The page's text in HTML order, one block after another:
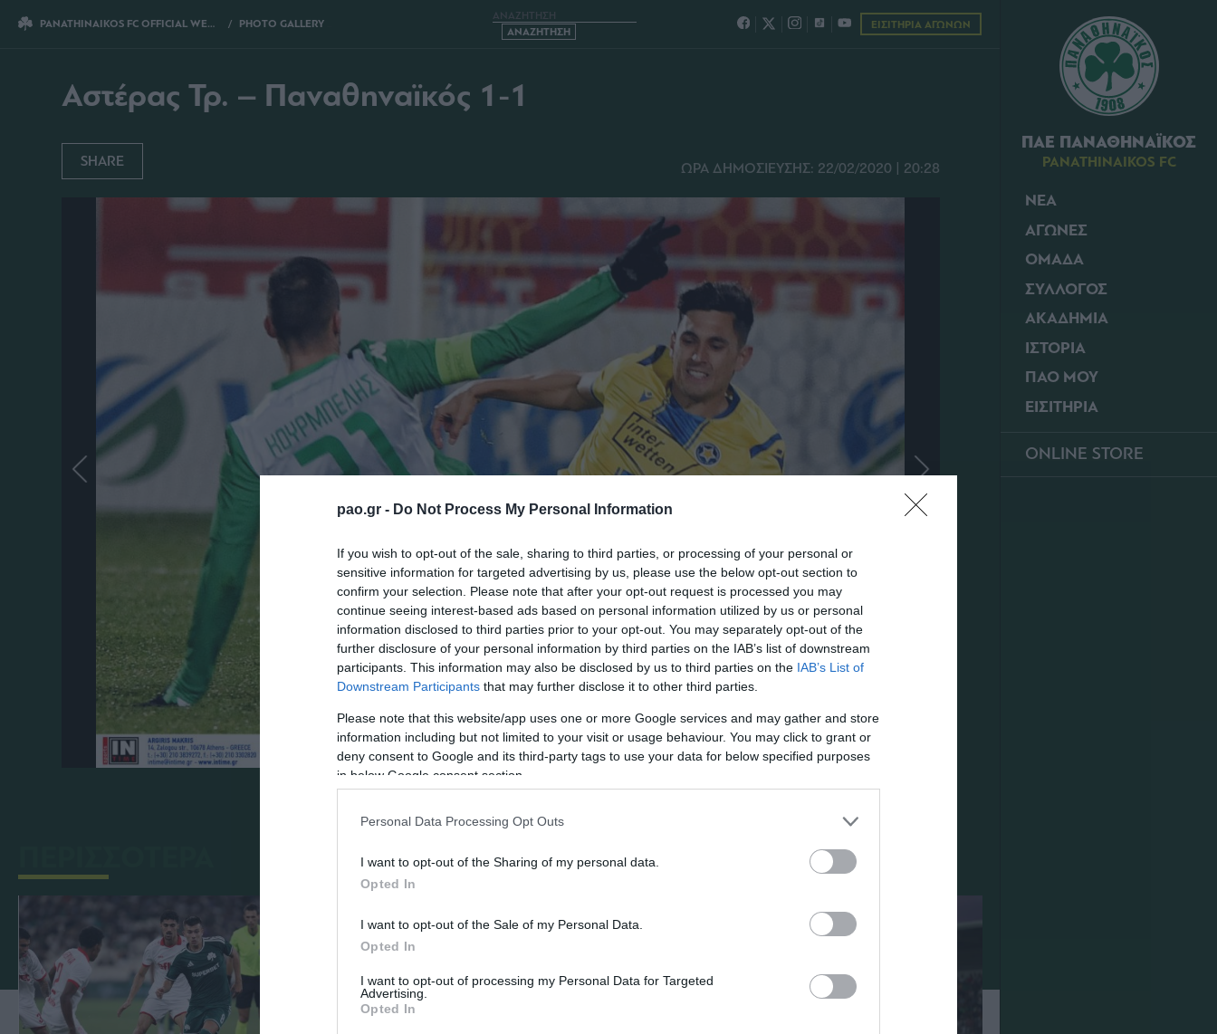
pao.gr - Do Not Process My Personal Information
If you wish to opt-out of the sale, sharing to third parties, or processing of your personal or
sensitive information for targeted advertising by us, please use the below opt-out section to
confirm your selection. Please note that after your opt-out request is processed you may
continue seeing interest-based ads based on personal information utilized by us or personal
information disclosed to third parties prior to your opt-out. You may separately opt-out of the
further disclosure of your personal information by third parties on the IAB’s list of downstream
participants. This information may also be disclosed by us to third parties on the IAB’s List of
Downstream Participants that may further disclose it to other third parties.
Please note that this website/app uses one or more Google services and may gather and store
information including but not limited to your visit or usage behaviour. You may click to grant or
deny consent to Google and its third-party tags to use your data for below specified purposes
in below Google consent section.
Personal Data Processing Opt Outs
I want to opt-out of the Sharing of my personal data.
Opted In
I want to opt-out of the Sale of my Personal Data.
Opted In
I want to opt-out of processing my Personal Data for Targeted
Advertising.
Opted In
ΠΑΕ ΠΑΝΑΘΗΝΑΪΚΟΣ
PANATHINAIKOS FC
ΝΕΑ
ΑΓΩΝΕΣ
ΟΜΑΔΑ
ΣΥΛΛΟΓΟΣ
ΑΚΑΔΗΜΙΑ
ΙΣΤΟΡΙΑ
ΠΑΟ ΜΟΥ
ΕΙΣΙΤΗΡΙΑ
ONLINE STORE
PANATHINAIKOS FC OFFICIAL WEBSITE PHOTO GALLERY ΑΣΤΕΡΑΣ ΤΡ. – ΠΑΝΑΘΗΝΑΪΚΟΣ 1-1 ΕΙΣΙΤΗΡΙΑ ΑΓΩΝΩΝ
Αστέρας Τρ. – Παναθηναϊκός 1-1
SHARE ΩΡΑ ΔΗΜΟΣΙΕΥΣΗΣ: 22/02/2020 | 20:28